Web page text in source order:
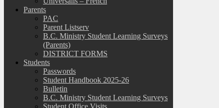
Parents
PAC
Parent Listserv
B.C. Ministry Student Learning Surveys
(Parents)
DISTRICT FORMS
Students
Passwords
Student Handbook 2025-26
Bulletin
B.C. Ministry Student Learning Surveys
Student Office Visits